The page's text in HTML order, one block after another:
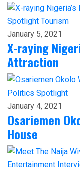
Spotlight Tourism
January 5, 2021
X-raying
Attraction
Politics Spotlight
January 4, 2021
Osariemen
House
Entertainment